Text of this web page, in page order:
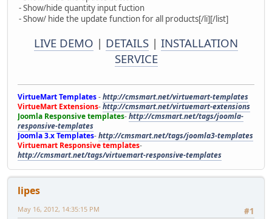
- Show/hide quantity input fuction
- Show/ hide the update function for all products[/li][/list]
LIVE DEMO | DETAILS | INSTALLATION
SERVICE
VirtueMart Templates-http://cmsmart.net/virtuemart-templates
VirtueMart Extensions-http://cmsmart.net/virtuemart-extensions
Joomla Responsive templates-http://cmsmart.net/tags/joomla-
responsive-templates
Joomla 3.x Templates-http://cmsmart.net/tags/joomla3-templates
Virtuemart Responsive templates-
http://cmsmart.net/tags/virtuemart-responsive-templates
lipes
#1
May 16, 2012, 14:35:15 PM